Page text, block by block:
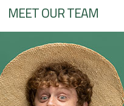
MEET OUR TEAM